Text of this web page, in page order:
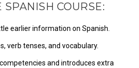
COURSE:
earlier information on Spanish.
verb tenses, and vocabulary.
and introduces extra